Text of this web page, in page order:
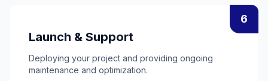
6
Launch & Support
Deploying your project and providing ongoing
maintenance and optimization.